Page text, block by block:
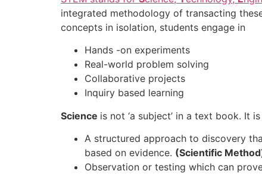
integrated methodology of transacting
concepts in isolation, students engage in
Hands -on experiments
Real-world problem solving
Collaborative projects
Inquiry based learning
Science is not ‘a subject’ in a text book. It
A structured approach to discovery
based on evidence. (Scientific
Observation or testing which can